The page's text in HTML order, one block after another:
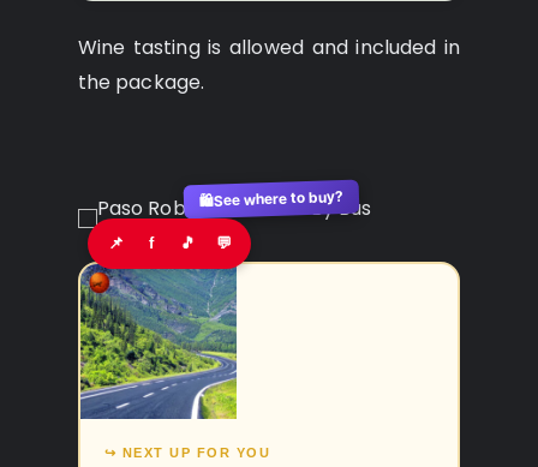
Wine tasting is allowed and included in
the package.
📌 f 🎵 💬
🛍️See where to buy?
↪ NEXT UP FOR YOU